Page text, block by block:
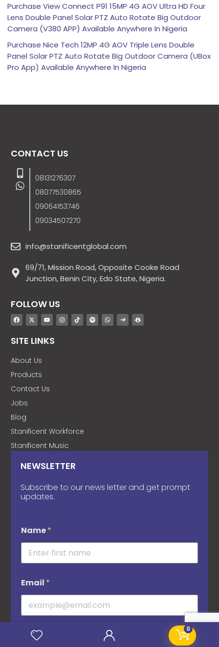
0
Purchase View Connect P91 15MP 4G AOV Ultra HD Four
Lens Double Panel Solar PTZ Auto Rotate Big Outdoor
Camera (V380 APP) Available Anywhere In Nigeria
Purchase Nice Tech 12MP 4G AOV Triple Lens Double
Panel Solar PTZ Auto Rotate Big Outdoor Camera (UBox
Pro App) Available Anywhere In Nigeria
CONTACT US
08131276307
08077530865
09064153746
09034507270
info@stanificentglobal.com
69/71, Mission Road, Opposite Cooke Road
Junction, Benin City, Edo State, Nigeria.
FOLLOW US
SITE LINKS
About Us
Products
Contact Us
Jobs
Blog
Stanificent Workforce
Stanificent Music
NEWSLETTER
Subscribe to our news letter and get prompt
updates.
Name*
Email *